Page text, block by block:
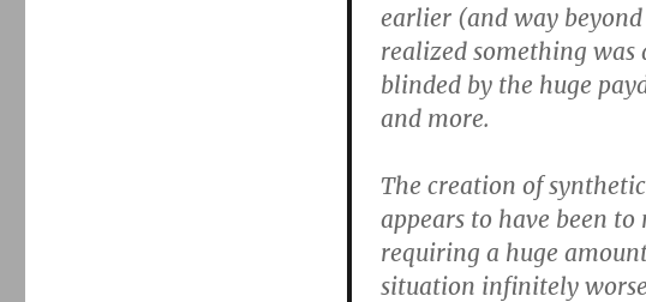
earlier (and way
realized something was
blinded by the huge
and more.
The creation of
appears to have been
requiring a huge
situation infinitely